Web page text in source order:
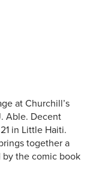
at Churchill’s
Able. Decent
in Little Haiti.
together a
the comic book